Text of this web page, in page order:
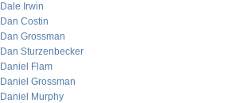
Dale Irwin
Dan Costin
Dan Grossman
Dan Sturzenbecker
Daniel Flam
Daniel Grossman
Daniel Murphy